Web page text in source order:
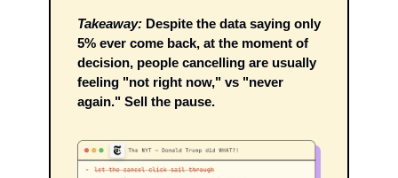
Takeaway: Despite the data saying only
5% ever come back, at the moment of
decision, people cancelling are usually
feeling "not right now," vs "never
again." Sell the pause.